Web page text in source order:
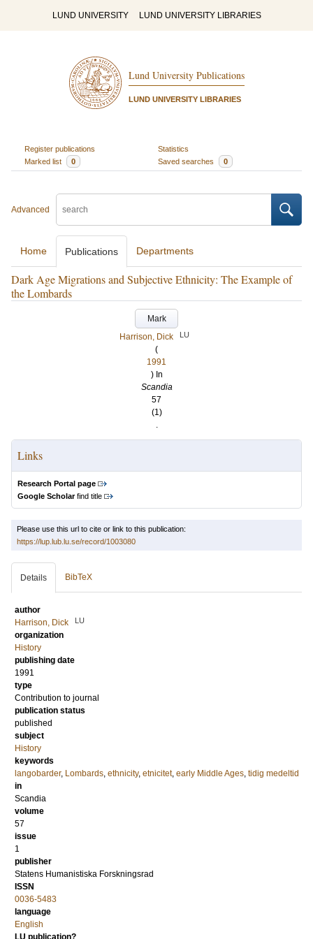
LUND UNIVERSITY LUND UNIVERSITY LIBRARIES
Lund University Publications
LUND UNIVERSITY LIBRARIES
Register publications
Statistics
Marked list
0 Saved searches 0
Advanced
Home Publications Departments
Dark Age Migrations and Subjective Ethnicity: The Example of
the Lombards
Mark
Harrison, Dick
LU
(
1991
) In
Scandia
57
(1)
.
Links
Research Portal page
Google Scholarfind title
Please use this url to cite or link to this publication:
https://lup.lub.lu.se/record/1003080
Details BibTeX
author
Harrison, Dick
LU
organization
History
publishing date
1991
type
Contribution to journal
publication status
published
subject
History
keywords
langobarder, Lombards, ethnicity, etnicitet, early Middle Ages, tidig medeltid
in
Scandia
volume
57
issue
1
publisher
Statens Humanistiska Forskningsrad
ISSN
0036-5483
language
English
LU publication?